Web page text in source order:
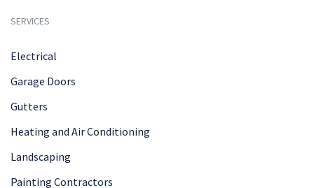
SERVICES
Electrical
Garage Doors
Gutters
Heating and Air Conditioning
Landscaping
Painting Contractors